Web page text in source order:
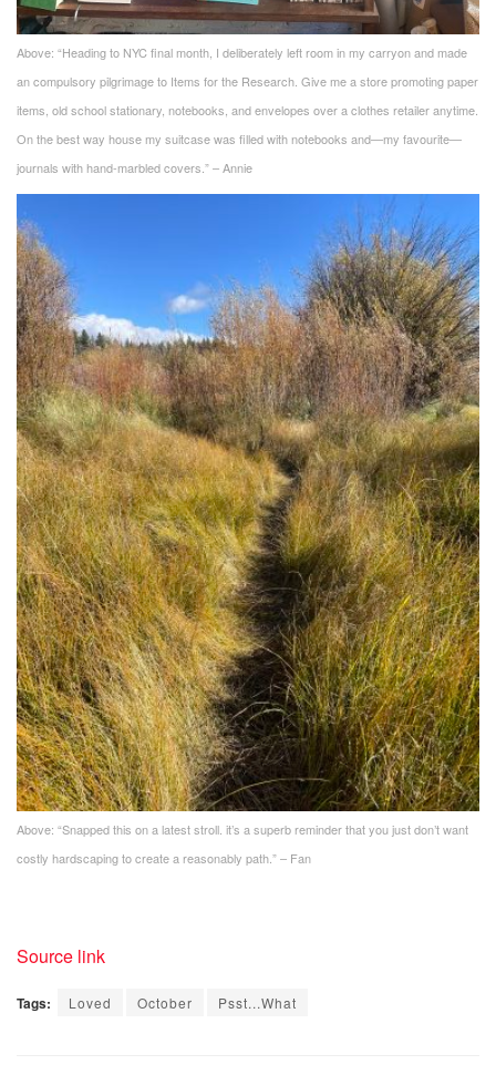
Above: “Heading to NYC final month, I deliberately left room in my carryon and made
an compulsory pilgrimage to Items for the Research. Give me a store promoting paper
items, old school stationary, notebooks, and envelopes over a clothes retailer anytime.
On the best way house my suitcase was filled with notebooks and—my favourite—
journals with hand-marbled covers.” – Annie
Above: “Snapped this on a latest stroll. it’s a superb reminder that you just don’t want
costly hardscaping to create a reasonably path.” – Fan
Source link
Tags: Loved October Psst...What